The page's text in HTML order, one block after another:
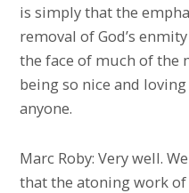
is simply that the
removal of God’s
the face of much of the
being so nice and
anyone.
Marc Roby: Very well.
that the atoning work of